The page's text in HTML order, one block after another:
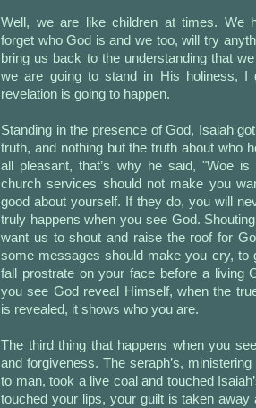
Well, we are like children at times. We
forget who God is and we too, will try
bring us back to the understanding that
we are going to stand in His holiness, I
revelation is going to happen.
Standing in the presence of God, Isaiah
truth, and nothing but the truth about who
all pleasant, that’s why he said, "Woe is
church services should not make you
good about yourself. If they do, you will
truly happens when you see God.
want us to shout and raise the roof for
some messages should make you cry, to
fall prostrate on your face before a living
you see God reveal Himself, when the
is revealed, it shows who you are.
The third thing that happens when you
and forgiveness. The seraph’s,
to man, took a live coal and touched
touched your lips, your guilt is taken away